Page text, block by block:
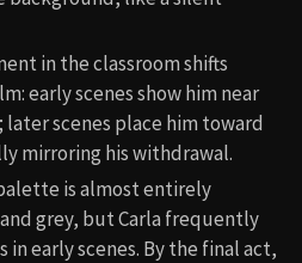
in the classroom shifts
early scenes show him near
scenes place him toward
mirroring his withdrawal.
is almost entirely
grey, but Carla frequently
in early scenes. By the final act,